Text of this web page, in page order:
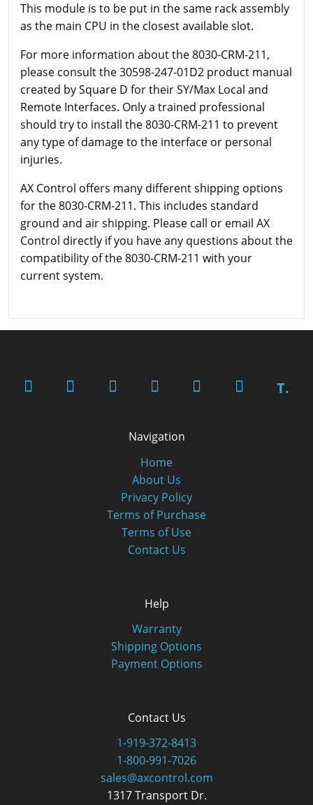
This module is to be put in the same rack assembly
as the main CPU in the closest available slot.
For more information about the 8030-CRM-211,
please consult the 30598-247-01D2 product manual
created by Square D for their SY/Max Local and
Remote Interfaces. Only a trained professional
should try to install the 8030-CRM-211 to prevent
any type of damage to the interface or personal
injuries.
AX Control offers many different shipping options
for the 8030-CRM-211. This includes standard
ground and air shipping. Please call or email AX
Control directly if you have any questions about the
compatibility of the 8030-CRM-211 with your
current system.
T.
Navigation
Home
About Us
Privacy Policy
Terms of Purchase
Terms of Use
Contact Us
Help
Warranty
Shipping Options
Payment Options
Contact Us
1-919-372-8413
1-800-991-7026
sales@axcontrol.com
1317 Transport Dr.